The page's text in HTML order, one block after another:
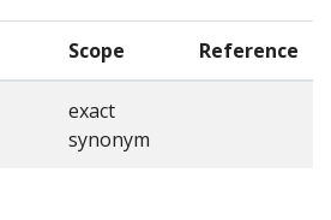
Scope Reference
exact
synonym